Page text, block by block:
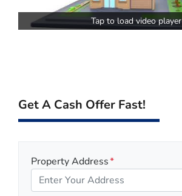
Tap to load video player
Get A Cash Offer Fast!
Property Address*